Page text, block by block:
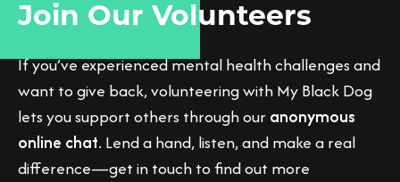
Join Our Volunteers
If you’ve experienced mental health challenges and
want to give back, volunteering with My Black Dog
lets you support others through our anonymous
online chat. Lend a hand, listen, and make a real
difference—get in touch to find out more